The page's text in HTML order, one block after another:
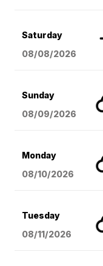
Saturday
08/08/2026
Sunday
08/09/2026
Monday
08/10/2026
Tuesday
08/11/2026